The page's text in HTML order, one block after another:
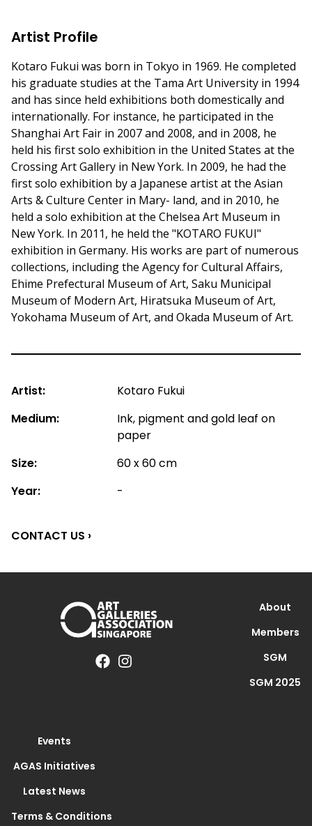
Artist Profile
Kotaro Fukui was born in Tokyo in 1969. He completed
his graduate studies at the Tama Art University in 1994
and has since held exhibitions both domestically and
internationally. For instance, he participated in the
Shanghai Art Fair in 2007 and 2008, and in 2008, he
held his first solo exhibition in the United States at the
Crossing Art Gallery in New York. In 2009, he had the
first solo exhibition by a Japanese artist at the Asian
Arts & Culture Center in Mary- land, and in 2010, he
held a solo exhibition at the Chelsea Art Museum in
New York. In 2011, he held the "KOTARO FUKUI"
exhibition in Germany. His works are part of numerous
collections, including the Agency for Cultural Affairs,
Ehime Prefectural Museum of Art, Saku Municipal
Museum of Modern Art, Hiratsuka Museum of Art,
Yokohama Museum of Art, and Okada Museum of Art.
Artist:
Kotaro Fukui
Medium:
Ink, pigment and gold leaf on
paper
Size:
60 x 60 cm
Year:
-
CONTACT US ›
About
Members
SGM
SGM 2025
Events
AGAS Initiatives
Latest News
Terms & Conditions